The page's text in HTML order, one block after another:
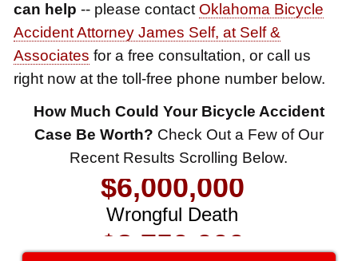
can help -- please contact Oklahoma Bicycle
Accident Attorney James Self, at Self &
Associates for a free consultation, or call us
right now at the toll-free phone number below.
How Much Could Your Bicycle Accident
Case Be Worth? Check Out a Few of Our
Recent Results Scrolling Below.
$8,500,000
Product Defect
$6,000,000
Wrongful Death
$3,750,000
Brain Damage